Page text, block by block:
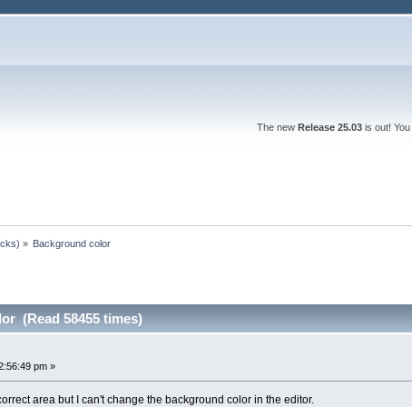
The new Release 25.03is out! You
» Background color
(Read 58455 times)
pm »
area but I can't change the background color in the editor.